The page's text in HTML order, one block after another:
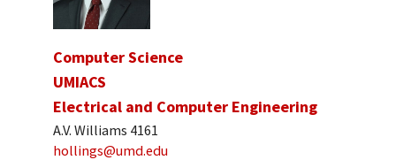
Computer Science
UMIACS
Electrical and Computer Engineering
A.V. Williams 4161
hollings@umd.edu